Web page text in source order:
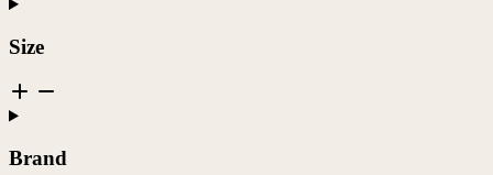
Size
Brand